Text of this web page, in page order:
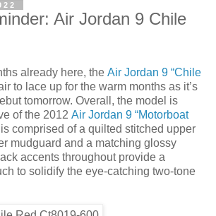
Air Jordan 9 Chile
already here, the Air Jordan 9 “Chile
to lace up for the warm months as it’s
tomorrow. Overall, the model is
of the 2012 Air Jordan 9 “Motorboat
comprised of a quilted stitched upper
mudguard and a matching glossy
accents throughout provide a
to solidify the eye-catching two-tone